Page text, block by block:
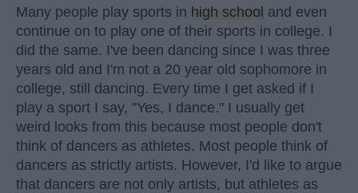
Many people play sports in high school and even
continue on to play one of their sports in college. I
did the same. I've been dancing since I was three
years old and I'm not a 20 year old sophomore in
college, still dancing. Every time I get asked if I
play a sport I say, "Yes, I dance." I usually get
weird looks from this because most people don't
think of dancers as athletes. Most people think of
dancers as strictly artists. However, I'd like to argue
that dancers are not only artists, but athletes as